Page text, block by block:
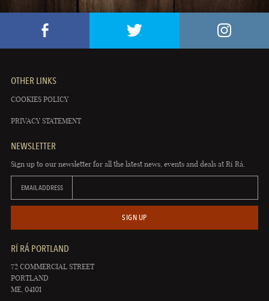
OTHER LINKS
COOKIES POLICY
PRIVACY STATEMENT
NEWSLETTER
Sign up to our newsletter for all the latest news, events and deals at Rí Rá.
EMAIL ADDRESS
SIGN UP
RÍ RÁ PORTLAND
72 COMMERCIAL STREET
PORTLAND
ME, 04101